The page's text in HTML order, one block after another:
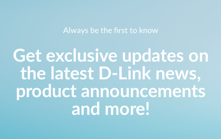
Always be the first to know
Get exclusive updates on
the latest D-Link news,
product announcements
and more!